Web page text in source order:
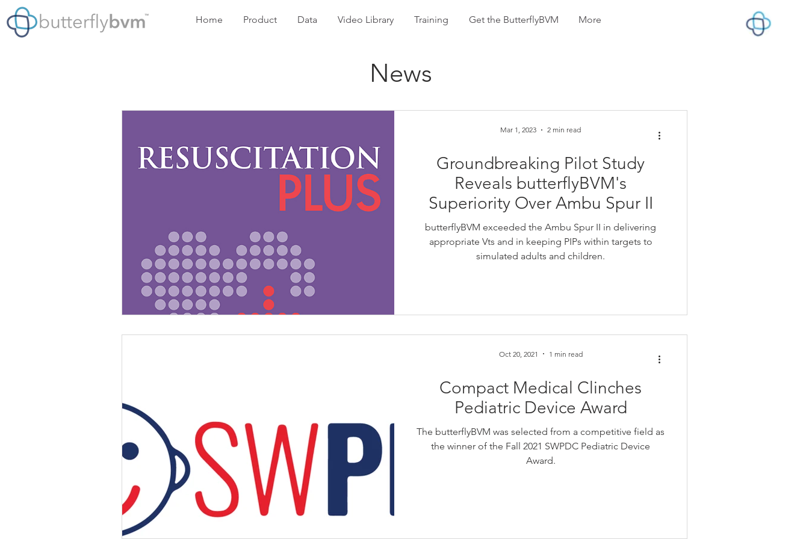
Home Product Data Video Library Training Get the ButterflyBVM More
Groundbreaking Pilot Study
Reveals butterflyBVM's
Superiority Over Ambu Spur II
butterflyBVM exceeded the Ambu Spur II in delivering
appropriate Vts and in keeping PIPs within targets to
simulated adults and children.
Mar 1, 2023 2 min read
Compact Medical Clinches
Pediatric Device Award
The butterflyBVM was selected from a competitive field as
the winner of the Fall 2021 SWPDC Pediatric Device
Award.
Oct 20, 2021 1 min read
News